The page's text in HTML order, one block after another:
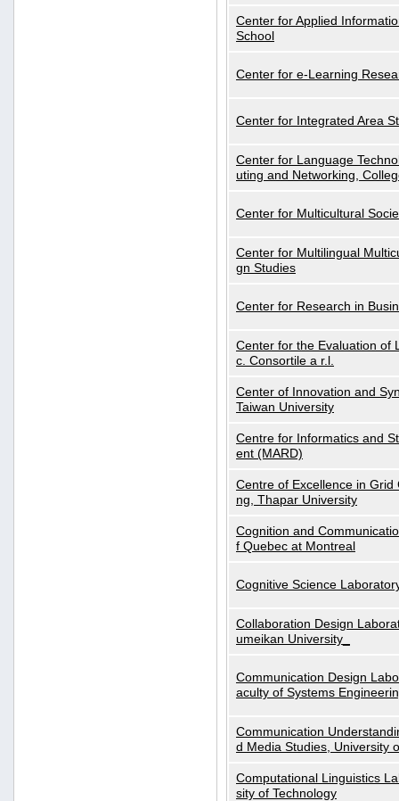
Center for Applied
School
Center for e-Learning
Center for Integrated Area
Center for Language
uting and Networking,
Center for Multicultural
Center for Multilingual
gn Studies
Center for Research in
Center for the Evaluation of
c. Consortile a r.l.
Center of Innovation and
Taiwan University
Centre for Informatics and
ent (MARD)
Centre of Excellence in
ng, Thapar University
Cognition and
f Quebec at Montreal
Cognitive Science
Collaboration Design
umeikan University_
Communication Design
aculty of Systems
Communication
d Media Studies, University
Computational Linguistics
sity of Technology